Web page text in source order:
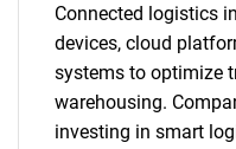
Connected logistics
devices, cloud
systems to optimize
warehousing.
investing in smart